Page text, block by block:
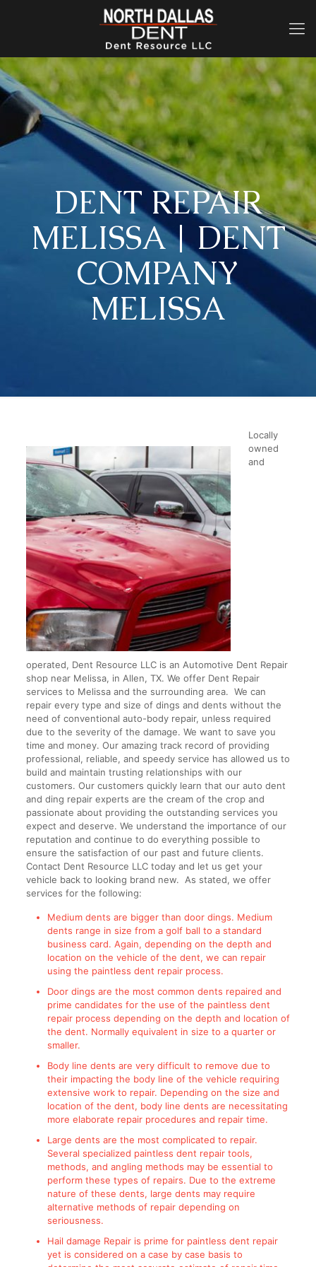
DENT REPAIR
MELISSA | DENT
COMPANY
MELISSA
Locally
owned
and
operated, Dent Resource LLC is an Automotive Dent Repair
shop near Melissa, in Allen, TX. We offer Dent Repair
services to Melissa and the surrounding area. We can
repair every type and size of dings and dents without the
need of conventional auto-body repair, unless required
due to the severity of the damage. We want to save you
time and money. Our amazing track record of providing
professional, reliable, and speedy service has allowed us to
build and maintain trusting relationships with our
customers. Our customers quickly learn that our auto dent
and ding repair experts are the cream of the crop and
passionate about providing the outstanding services you
expect and deserve. We understand the importance of our
reputation and continue to do everything possible to
ensure the satisfaction of our past and future clients.
Contact Dent Resource LLC today and let us get your
vehicle back to looking brand new. As stated, we offer
services for the following:
Medium dents are bigger than door dings. Medium
dents range in size from a golf ball to a standard
business card. Again, depending on the depth and
location on the vehicle of the dent, we can repair
using the paintless dent repair process.
Door dings are the most common dents repaired and
prime candidates for the use of the paintless dent
repair process depending on the depth and location of
the dent. Normally equivalent in size to a quarter or
smaller.
Body line dents are very difficult to remove due to
their impacting the body line of the vehicle requiring
extensive work to repair. Depending on the size and
location of the dent, body line dents are necessitating
more elaborate repair procedures and repair time.
Large dents are the most complicated to repair.
Several specialized paintless dent repair tools,
methods, and angling methods may be essential to
perform these types of repairs. Due to the extreme
nature of these dents, large dents may require
alternative methods of repair depending on
seriousness.
Hail damage Repair is prime for paintless dent repair
yet is considered on a case by case basis to